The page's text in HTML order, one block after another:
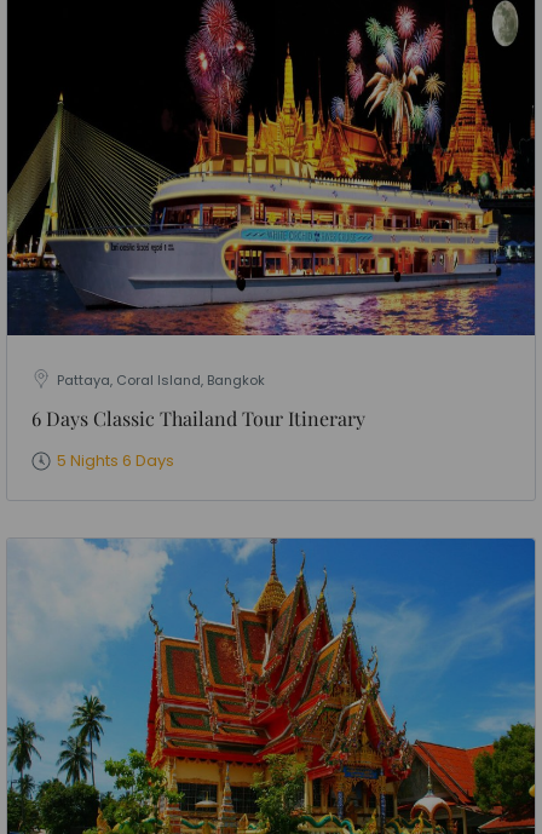
Pattaya, Coral Island, Bangkok
6 Days Classic Thailand Tour Itinerary
5 Nights 6 Days